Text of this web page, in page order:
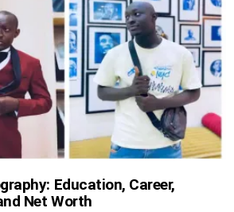
Education, Career,
Net Worth